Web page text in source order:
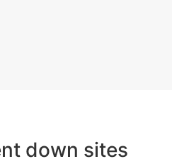
down sites